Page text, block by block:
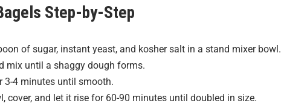
Step-by-Step
of sugar, instant yeast, and kosher salt in a stand mixer bowl.
mix until a shaggy dough forms.
3-4 minutes until smooth.
cover, and let it rise for 60-90 minutes until doubled in size.